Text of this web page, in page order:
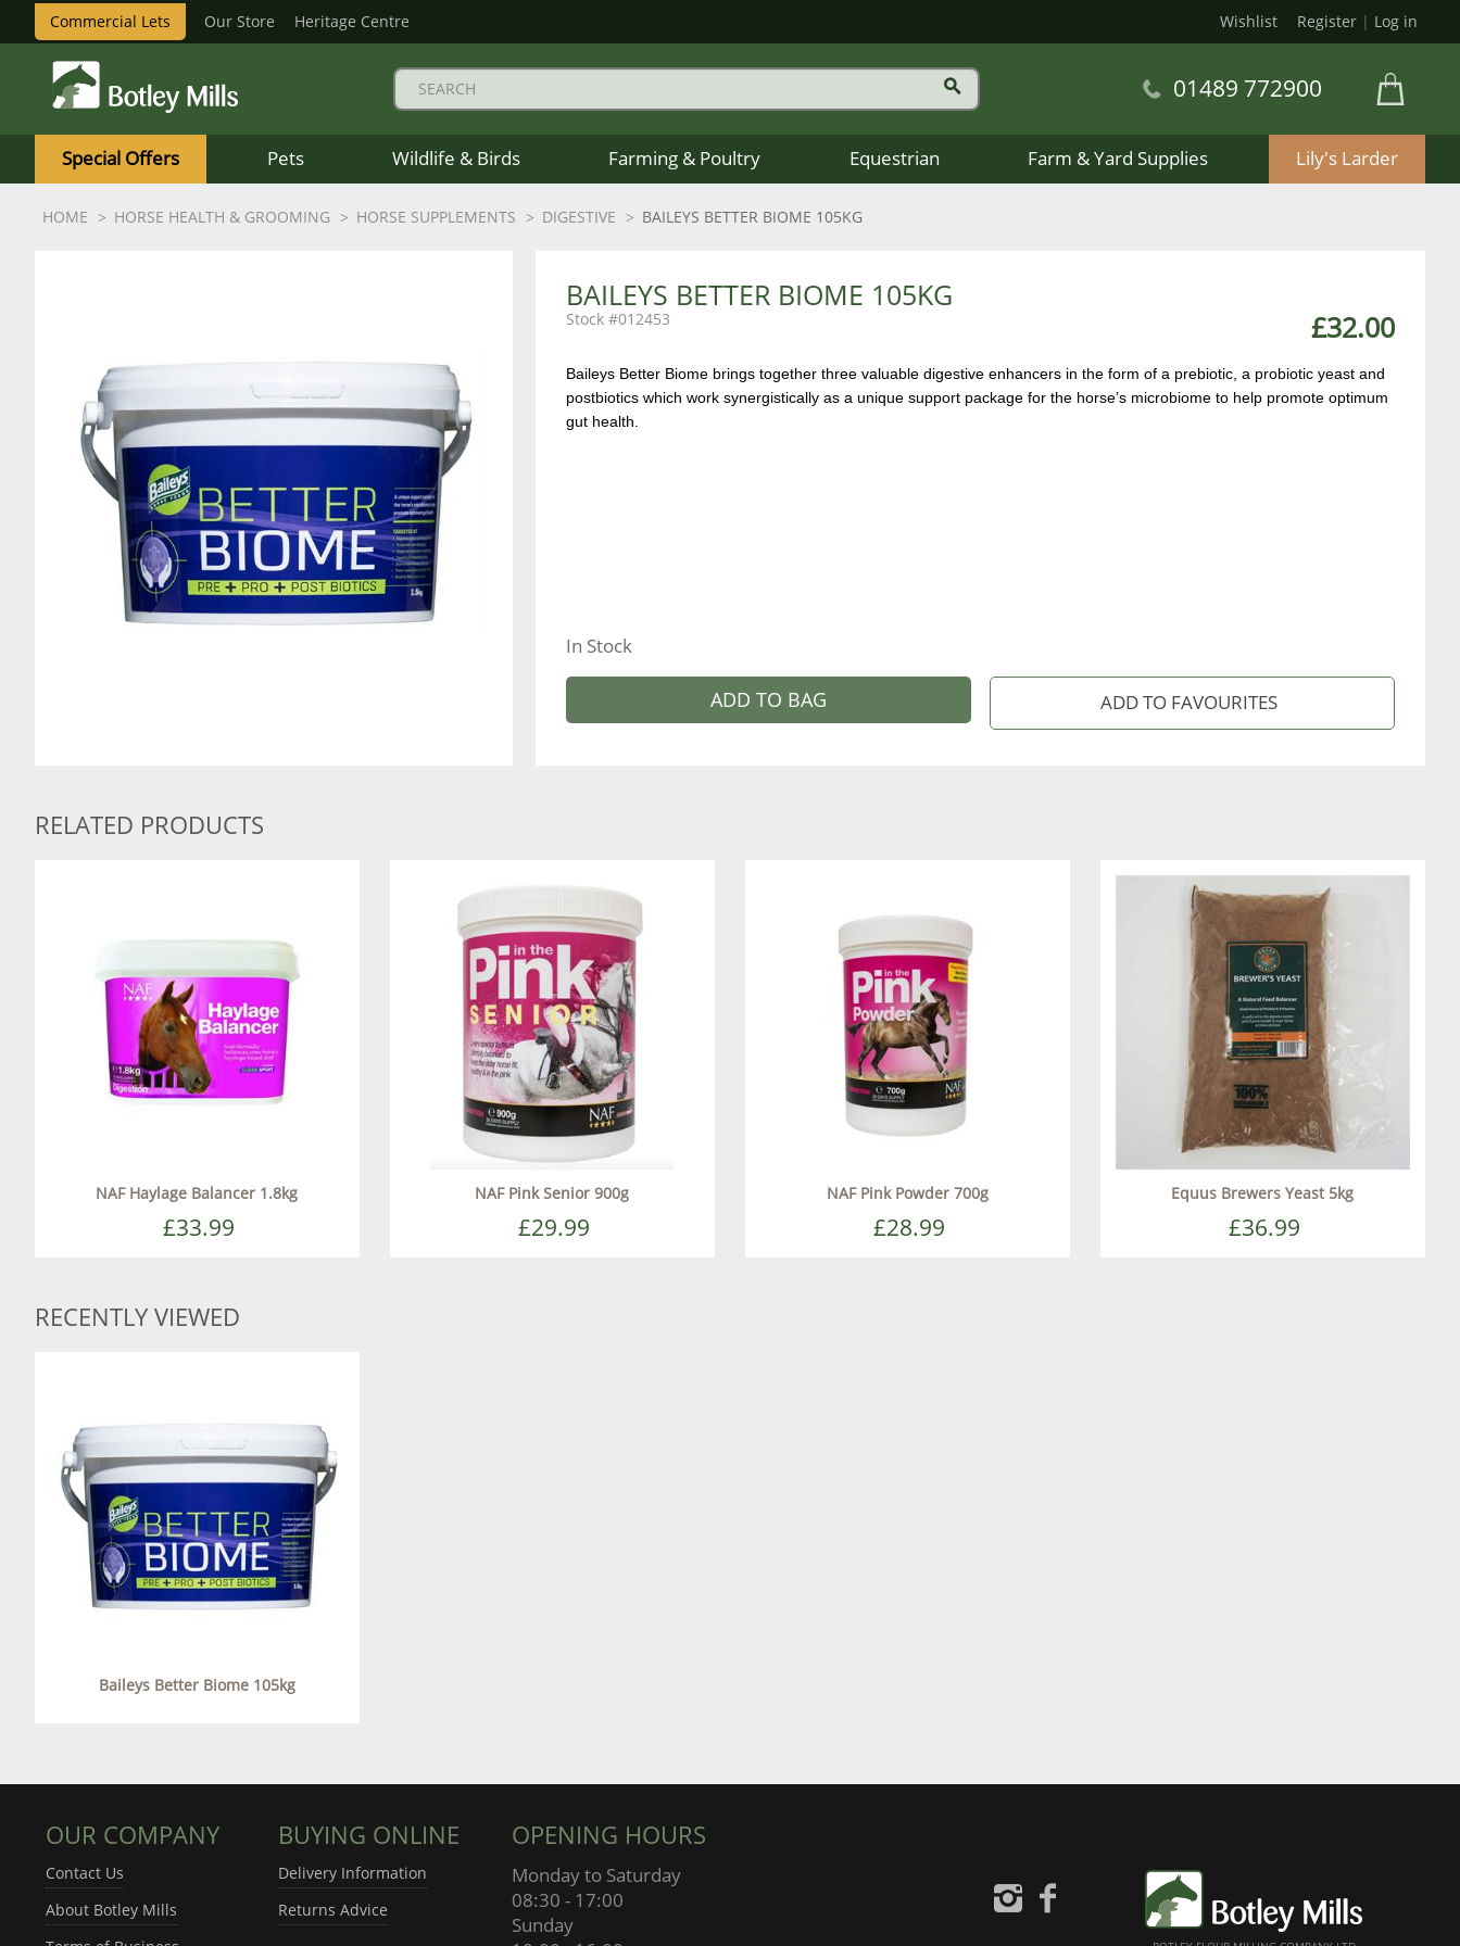
Commercial Lets Our Store Heritage Centre Wishlist Register | Log in
Mills
Logo
01489 772900
Special Offers Pets Wildlife & Birds Farming & Poultry Equestrian Farm & Yard Supplies Lily's Larder
HOME HORSE HEALTH & GROOMING HORSE SUPPLEMENTS DIGESTIVE BAILEYS BETTER BIOME 105KG
BAILEYS BETTER BIOME 105KG
£32.00
012453
Baileys Better Biome brings together three valuable digestive enhancers in the form of a prebiotic, a probiotic yeast and
postbiotics which work synergistically as a unique support package for the horse’s microbiome to help promote optimum
gut health.
In Stock
ADD TO BAG
RELATED PRODUCTS
NAF Haylage Balancer 1.8kg
£33.99
NAF Pink Senior 900g
£29.99
NAF Pink Powder 700g
£28.99
Equus Brewers Yeast 5kg
£36.99
RECENTLY VIEWED
Baileys Better Biome 105kg
OUR COMPANY
Contact Us
About Botley Mills
BUYING ONLINE
Delivery Information
Returns Advice
OPENING HOURS
Monday to Saturday
08:30 - 17:00
Sunday